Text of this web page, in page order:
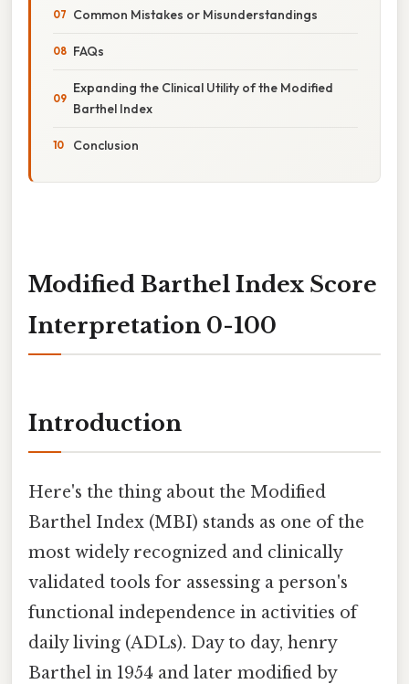
Common Mistakes or Misunderstandings
FAQs
Expanding the Clinical Utility of the Modified
Barthel Index
Conclusion
Modified Barthel Index Score
Interpretation 0-100
Introduction
Here's the thing about the Modified
Barthel Index (MBI) stands as one of the
most widely recognized and clinically
validated tools for assessing a person's
functional independence in activities of
daily living (ADLs). Day to day, henry
Barthel in 1954 and later modified by